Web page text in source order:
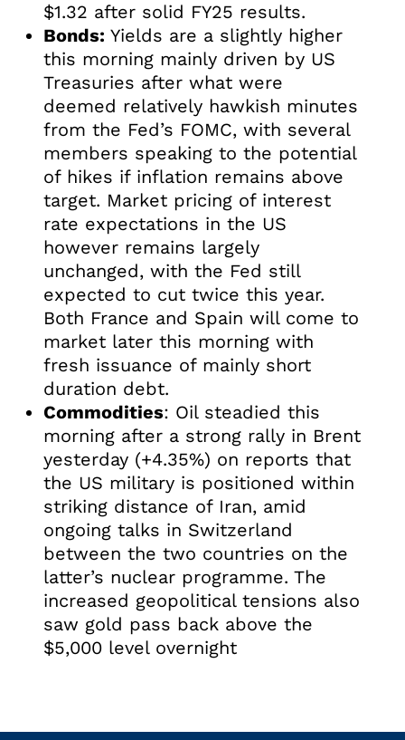
$1.32 after solid FY25 results.
Bonds: Yields are a slightly higher
this morning mainly driven by US
Treasuries after what were
deemed relatively hawkish minutes
from the Fed’s FOMC, with several
members speaking to the potential
of hikes if inflation remains above
target. Market pricing of interest
rate expectations in the US
however remains largely
unchanged, with the Fed still
expected to cut twice this year.
Both France and Spain will come to
market later this morning with
fresh issuance of mainly short
duration debt.
Commodities: Oil steadied this
morning after a strong rally in Brent
yesterday (+4.35%) on reports that
the US military is positioned within
striking distance of Iran, amid
ongoing talks in Switzerland
between the two countries on the
latter’s nuclear programme. The
increased geopolitical tensions also
saw gold pass back above the
$5,000 level overnight